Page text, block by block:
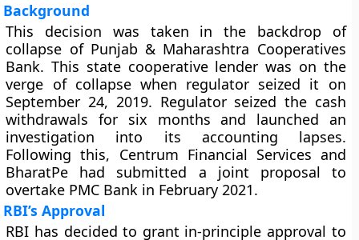
Background
This decision was taken in the backdrop of
collapse of Punjab & Maharashtra Cooperatives
Bank. This state cooperative lender was on the
verge of collapse when regulator seized it on
September 24, 2019. Regulator seized the cash
withdrawals for six months and launched an
investigation into its accounting lapses.
Following this, Centrum Financial Services and
BharatPe had submitted a joint proposal to
overtake PMC Bank in February 2021.
RBI’s Approval
RBI has decided to grant in-principle approval to